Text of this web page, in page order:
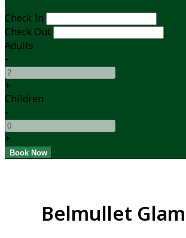
Check In
Check Out
Adults
-
+
Children
-
+
Belmullet